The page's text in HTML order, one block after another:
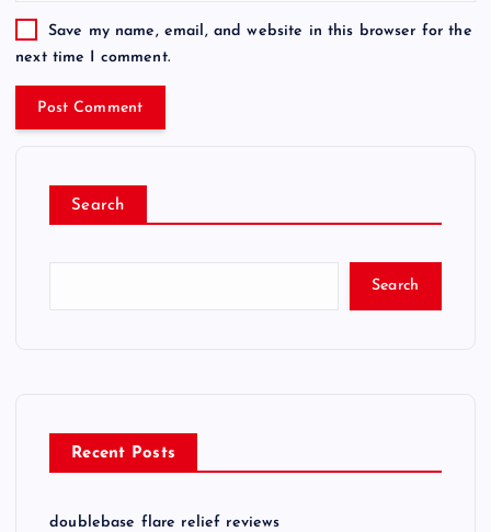
Save my name, email, and website in this browser for the
next time I comment.
Search
Search
Recent Posts
doublebase flare relief reviews